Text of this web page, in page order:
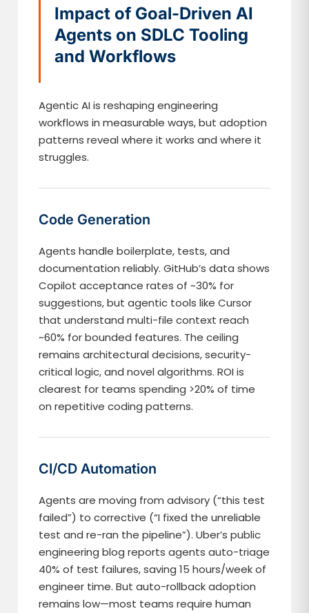
Impact of Goal-Driven AI
Agents on SDLC Tooling
and Workflows
Agentic AI is reshaping engineering
workflows in measurable ways, but adoption
patterns reveal where it works and where it
struggles.
Code Generation
Agents handle boilerplate, tests, and
documentation reliably. GitHub’s data shows
Copilot acceptance rates of ~30% for
suggestions, but agentic tools like Cursor
that understand multi-file context reach
~60% for bounded features. The ceiling
remains architectural decisions, security-
critical logic, and novel algorithms. ROI is
clearest for teams spending >20% of time
on repetitive coding patterns.
CI/CD Automation
Agents are moving from advisory (“this test
failed”) to corrective (“I fixed the unreliable
test and re-ran the pipeline”). Uber’s public
engineering blog reports agents auto-triage
40% of test failures, saving 15 hours/week of
engineer time. But auto-rollback adoption
remains low—most teams require human